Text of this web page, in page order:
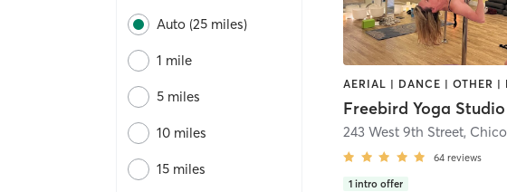
Auto (25 miles)
1 mile
5 miles
10 miles
15 miles
Freebird Yoga Studio
243 West 9th Street, Chico
64 reviews
1 intro offer